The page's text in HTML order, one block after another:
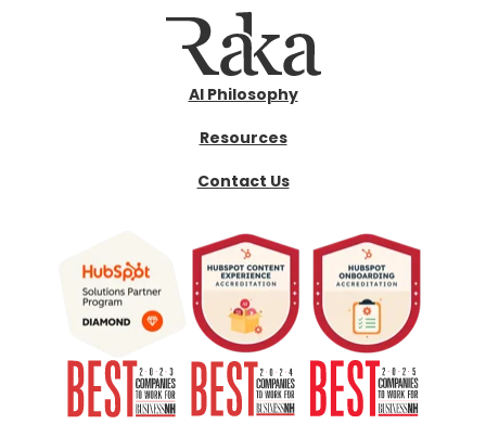
AI Philosophy
Resources
Contact Us